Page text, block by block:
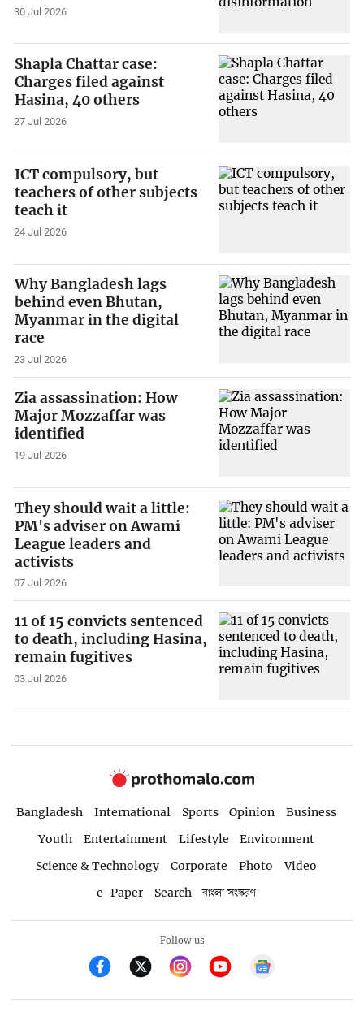
30 Jul 2026
Shapla Chattar case:
Charges filed against
Hasina, 40 others
27 Jul 2026
ICT compulsory, but
teachers of other subjects
teach it
24 Jul 2026
Why Bangladesh lags
behind even Bhutan,
Myanmar in the digital
race
23 Jul 2026
Zia assassination: How
Major Mozzaffar was
identified
19 Jul 2026
They should wait a little:
PM's adviser on Awami
League leaders and
activists
07 Jul 2026
11 of 15 convicts sentenced
to death, including Hasina,
remain fugitives
03 Jul 2026
Bangladesh International Sports Opinion
Business
Youth
Entertainment Lifestyle
Environment
Science & Technology
Corporate Photo
Video
e-Paper
Search বাংলা সংস্করণ
Follow us